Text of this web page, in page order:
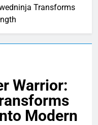
Transforms
Warrior:
Modern